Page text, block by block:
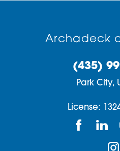
Archadeck
(435)
Park City,
License: